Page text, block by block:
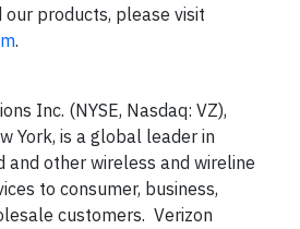
our products, please visit
.
Inc. (NYSE, Nasdaq: VZ),
York, is a global leader in
and other wireless and wireline
to consumer, business,
customers. Verizon